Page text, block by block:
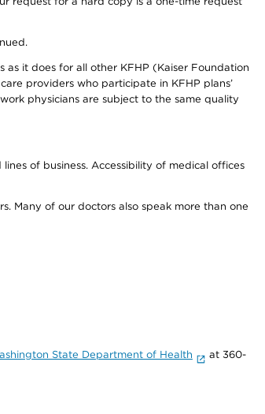
as it does for all other KFHP (Kaiser Foundation
providers who participate in KFHP plans’
physicians are subject to the same quality
of business. Accessibility of medical offices
Many of our doctors also speak more than one
State Department of Health
at 360-